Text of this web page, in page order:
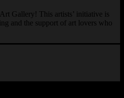
Gallery! This artists’ initiative is
and the support of art lovers who